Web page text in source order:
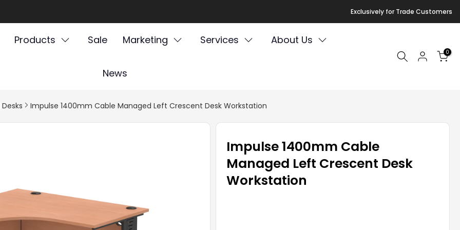
Exclusively for Trade Customers
Products Sale Marketing Services About Us
News
0
Desks Impulse 1400mm Cable Managed Left Crescent Desk Workstation
Impulse 1400mm Cable
Managed Left Crescent Desk
Workstation